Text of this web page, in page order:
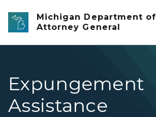
Skip to main content
Michigan Department of
Attorney General
Expungement
Assistance